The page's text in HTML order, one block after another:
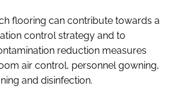
flooring can contribute towards a
control strategy and to
reduction measures
air control, personnel gowning,
and disinfection.